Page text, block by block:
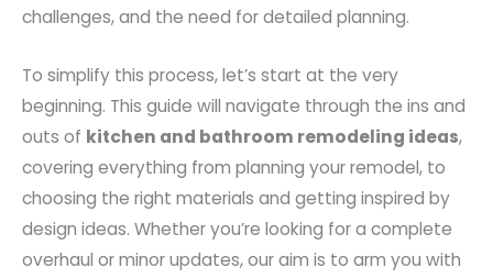
challenges, and the need for detailed planning.
To simplify this process, let’s start at the very
beginning. This guide will navigate through the ins and
outs of kitchen and bathroom remodeling ideas,
covering everything from planning your remodel, to
choosing the right materials and getting inspired by
design ideas. Whether you’re looking for a complete
overhaul or minor updates, our aim is to arm you with